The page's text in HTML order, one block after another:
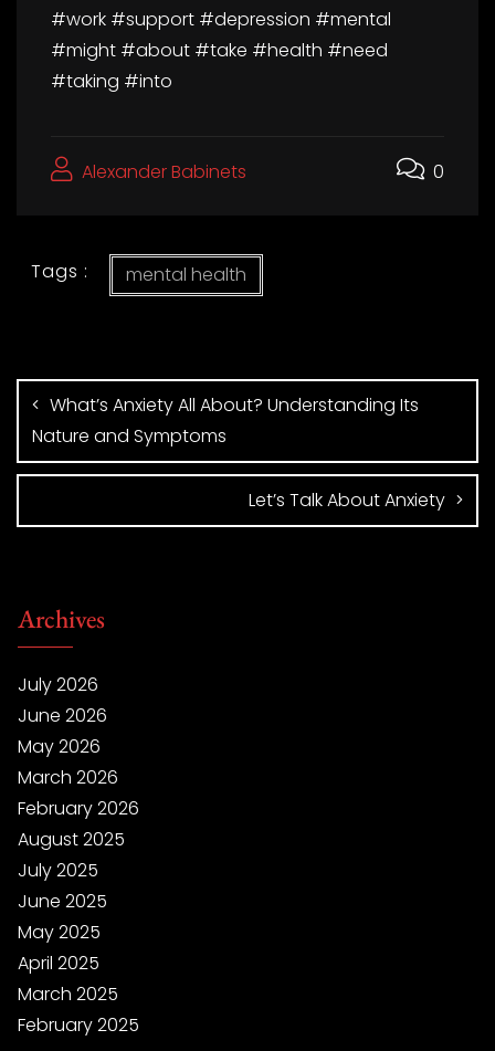
#work #support #depression #mental
#might #about #take #health #need
#taking #into
Alexander Babinets 0
Tags : mental health
What’s Anxiety All About? Understanding Its
Nature and Symptoms
Let’s Talk About Anxiety
Archives
July 2026
June 2026
May 2026
March 2026
February 2026
August 2025
July 2025
June 2025
May 2025
April 2025
March 2025
February 2025